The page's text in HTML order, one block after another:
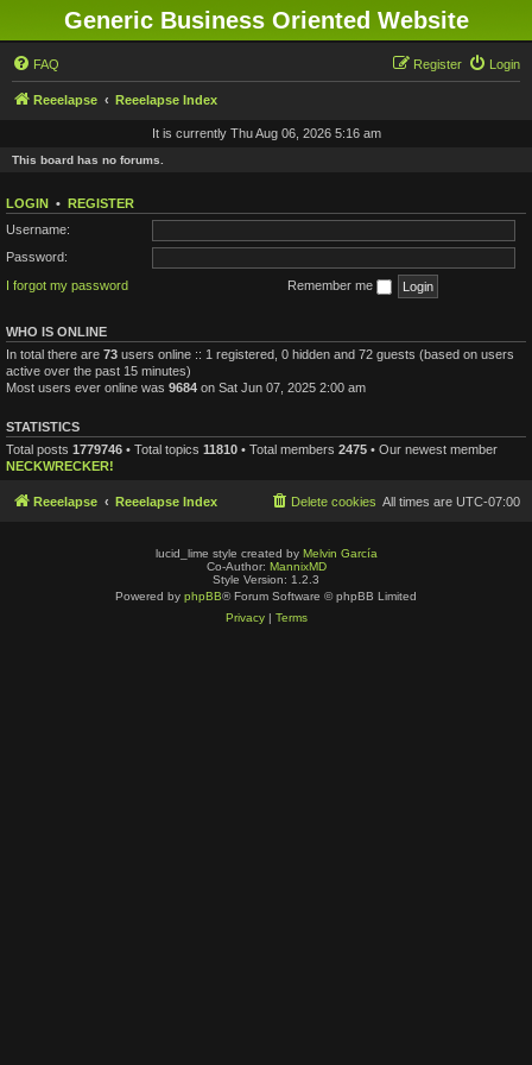
Generic Business Oriented Website
FAQ Login
Register
Reeelapse Reeelapse Index
It is currently Thu Aug 06, 2026 5:16 am
This board has no forums.
LOGIN • REGISTER
Username:
Password:
I forgot my password
Remember me
WHO IS ONLINE
In total there are 73 users online :: 1 registered, 0 hidden and 72 guests (based on users
active over the past 15 minutes)
Most users ever online was 9684 on Sat Jun 07, 2025 2:00 am
STATISTICS
Total posts 1779746 • Total topics 11810 • Total members 2475 • Our newest member
NECKWRECKER!
Reeelapse Reeelapse Index All times are UTC-07:00
Delete cookies
lucid_lime style created by Melvin García
Co-Author: MannixMD
Style Version: 1.2.3
Powered by phpBB® Forum Software © phpBB Limited
Privacy| Terms